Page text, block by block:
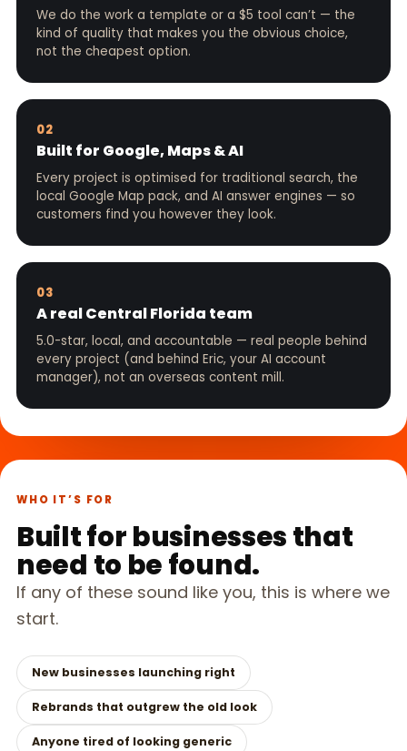
We do the work a template or a $5 tool can’t — the
kind of quality that makes you the obvious choice,
not the cheapest option.
02
Built for Google, Maps & AI
Every project is optimised for traditional search, the
local Google Map pack, and AI answer engines — so
customers find you however they look.
03
A real Central Florida team
5.0-star, local, and accountable — real people behind
every project (and behind Eric, your AI account
manager), not an overseas content mill.
WHO IT’S FOR
Built for businesses that
need to be found.
If any of these sound like you, this is where we
start.
New businesses launching right
Rebrands that outgrew the old look
Anyone tired of looking generic